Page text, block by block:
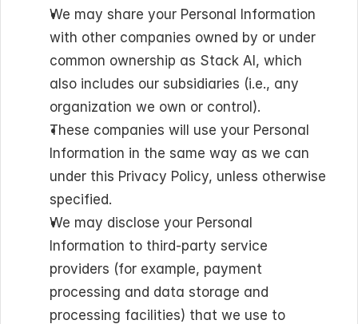
We may share your Personal Information
with other companies owned by or under
common ownership as Stack AI, which
also includes our subsidiaries (i.e., any
organization we own or control).
These companies will use your Personal
Information in the same way as we can
under this Privacy Policy, unless otherwise
specified.
We may disclose your Personal
Information to third-party service
providers (for example, payment
processing and data storage and
processing facilities) that we use to